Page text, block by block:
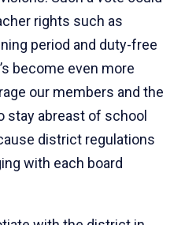
rights such as
period and duty-free
become even more
our members and the
stay abreast of school
district regulations
with each board